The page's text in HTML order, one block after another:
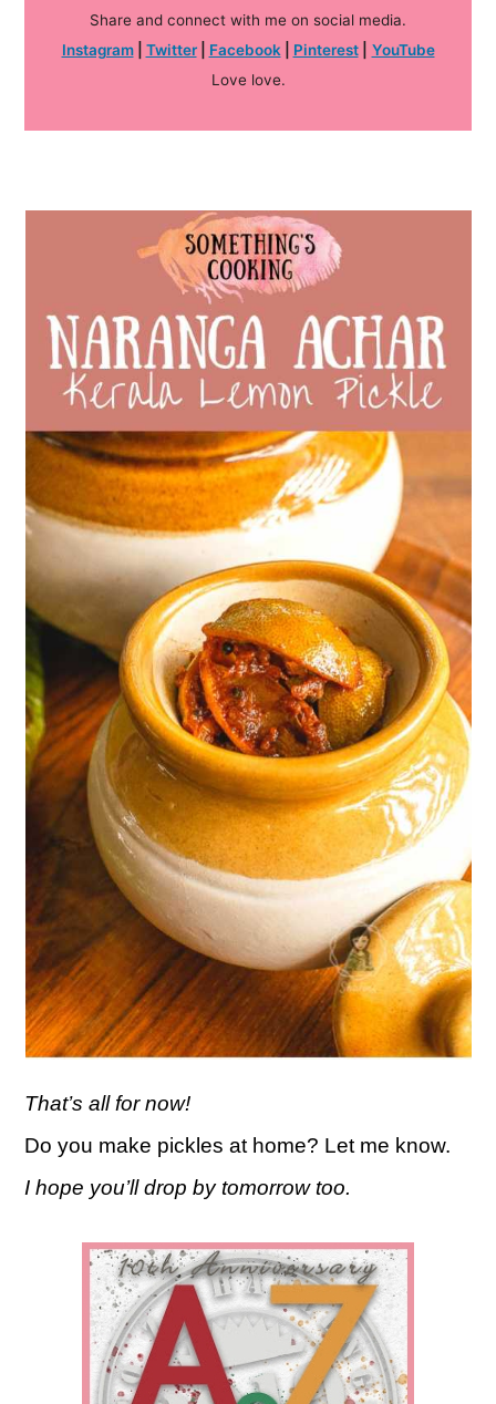
Share and connect with me on social media.
Instagram| Twitter| Facebook Pinterest|
YouTube
Love love.
That’s all for now!
Do you make pickles at home? Let me know.
I hope you’ll drop by tomorrow too.